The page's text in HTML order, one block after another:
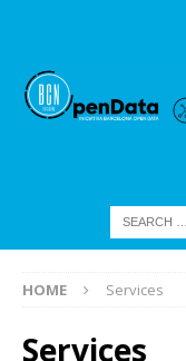
HOME Services
Services